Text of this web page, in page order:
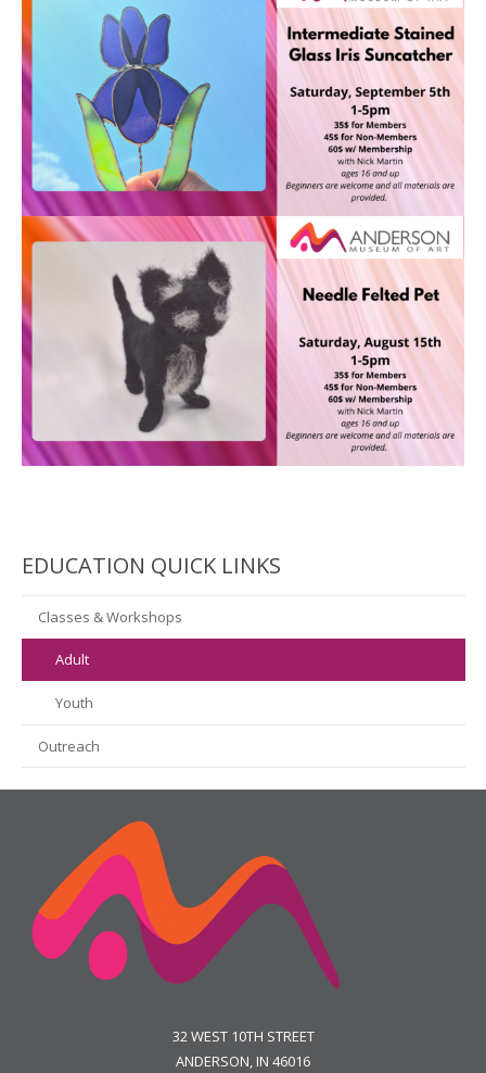
EDUCATION QUICK LINKS
Classes & Workshops
Adult
Youth
Outreach
32 WEST 10TH STREET
ANDERSON, IN 46016